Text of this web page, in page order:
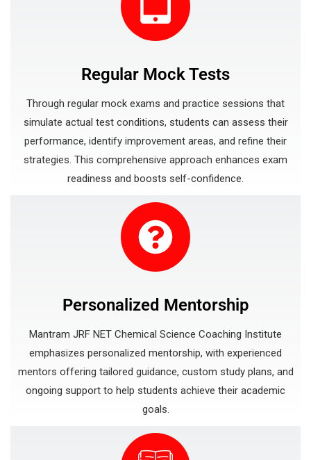
Regular Mock Tests
Through regular mock exams and practice sessions that
simulate actual test conditions, students can assess their
performance, identify improvement areas, and refine their
strategies. This comprehensive approach enhances exam
readiness and boosts self-confidence.
Personalized Mentorship
Mantram JRF NET Chemical Science Coaching Institute
emphasizes personalized mentorship, with experienced
mentors offering tailored guidance, custom study plans, and
ongoing support to help students achieve their academic
goals.